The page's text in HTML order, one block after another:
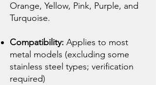
Orange, Yellow, Pink, Purple, and
Turquoise.
Compatibility: Applies to most
metal models (excluding some
stainless steel types; verification
required)